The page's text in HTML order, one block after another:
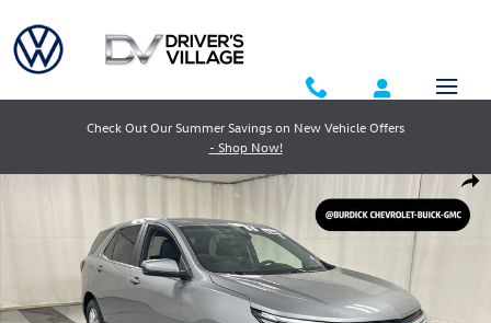
Check Out Our Summer Savings on New Vehicle Offers
- Shop Now!
Used 2024 Chevrolet Equinox LT SUV Photo 1 of 23